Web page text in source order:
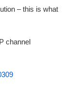
– this is what
channel